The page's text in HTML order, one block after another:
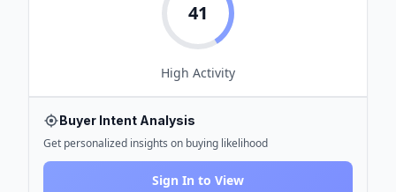
41
High Activity
Buyer Intent Analysis
Get personalized insights on buying likelihood
Sign In to View